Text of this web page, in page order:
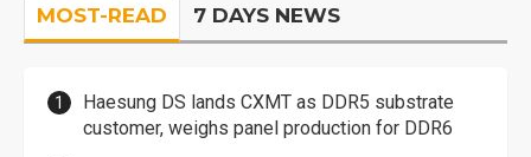
MOST-READ 7 DAYS NEWS
Haesung DS lands CXMT as DDR5 substrate
customer, weighs panel production for DDR6